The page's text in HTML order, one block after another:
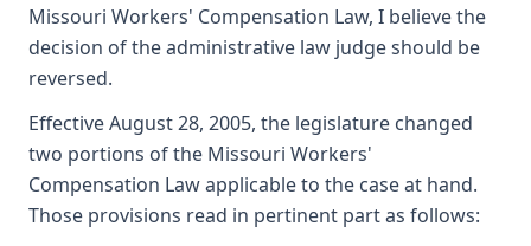
Missouri Workers' Compensation Law, I believe the
decision of the administrative law judge should be
reversed.
Effective August 28, 2005, the legislature changed
two portions of the Missouri Workers'
Compensation Law applicable to the case at hand.
Those provisions read in pertinent part as follows: